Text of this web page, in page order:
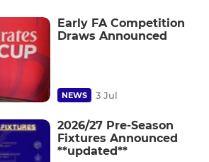
Early FA Competition
Draws Announced
NEWS 3 Jul
2026/27 Pre-Season
Fixtures Announced
**updated**